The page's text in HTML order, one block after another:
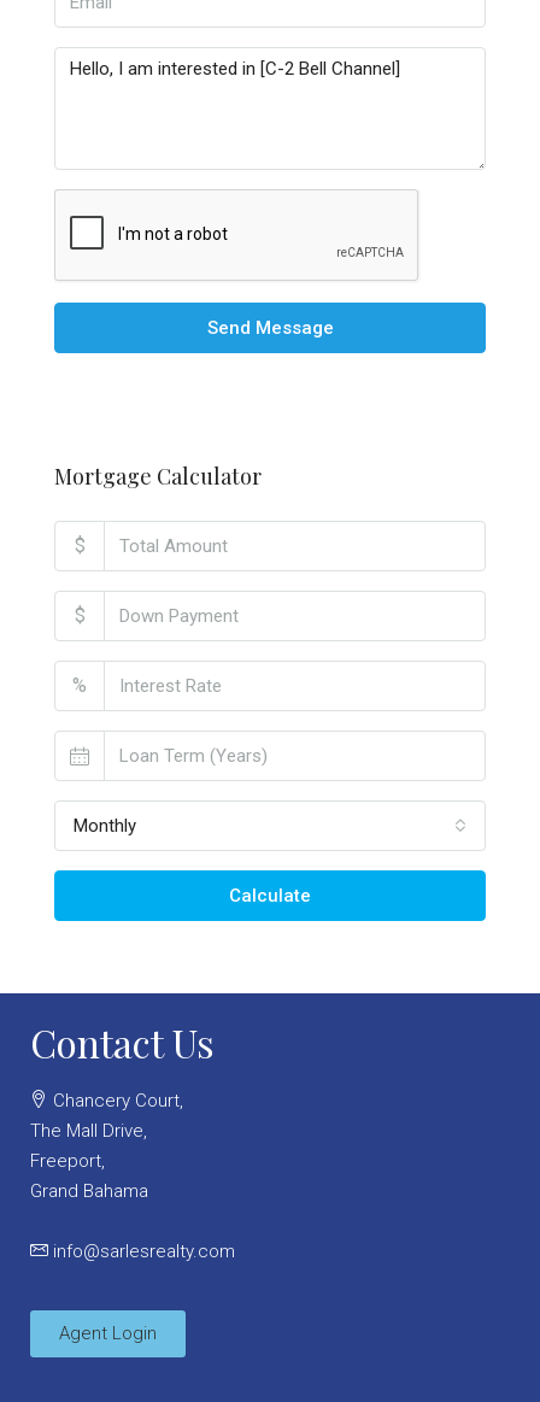
Send Message
Mortgage Calculator
$
$
%
Monthly
Calculate
Contact Us
Chancery Court,
The Mall Drive,
Freeport,
Grand Bahama
info@sarlesrealty.com
Agent Login